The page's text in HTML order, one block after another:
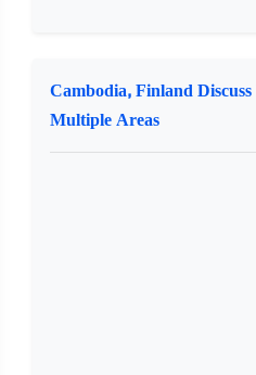
Cambodia, Finland
Multiple Areas